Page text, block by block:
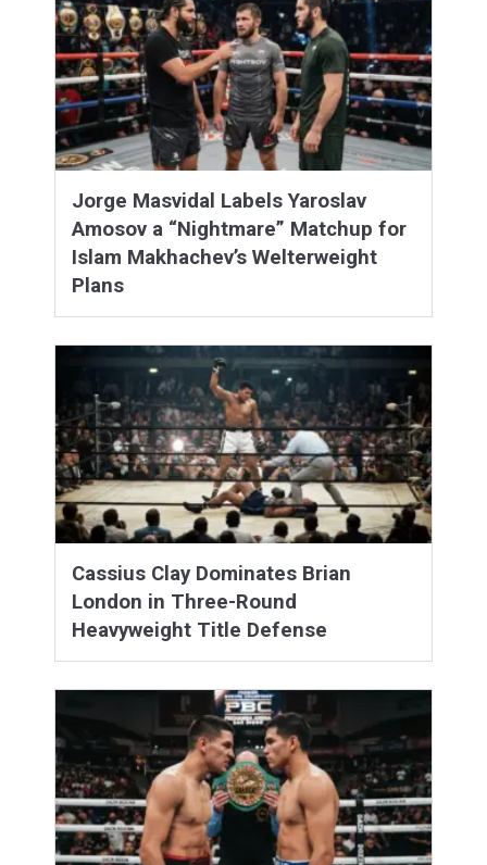
Jorge Masvidal Labels Yaroslav
Amosov a “Nightmare” Matchup for
Islam Makhachev’s Welterweight
Plans
Cassius Clay Dominates Brian
London in Three-Round
Heavyweight Title Defense